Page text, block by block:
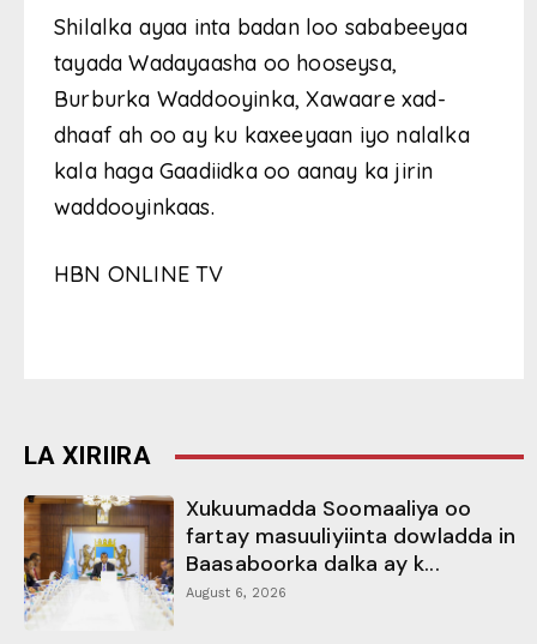
Shilalka ayaa inta badan loo sababeeyaa
tayada Wadayaasha oo hooseysa,
Burburka Waddooyinka, Xawaare xad-
dhaaf ah oo ay ku kaxeeyaan iyo nalalka
kala haga Gaadiidka oo aanay ka jirin
waddooyinkaas.
HBN ONLINE TV
LA XIRIIRA
Xukuumadda Soomaaliya oo
fartay masuuliyiinta dowladda in
Baasaboorka dalka ay k...
August 6, 2026